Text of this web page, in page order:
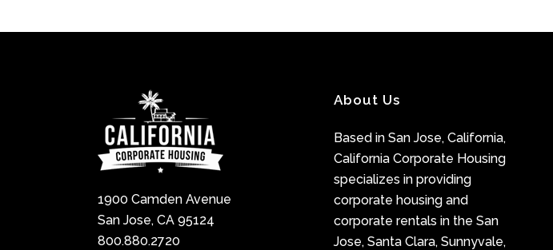
1900 Camden Avenue
San Jose, CA 95124
800.880.2720
About Us
Based in San Jose, California,
California Corporate Housing
specializes in providing
corporate housing and
corporate rentals in the San
Jose, Santa Clara, Sunnyvale,